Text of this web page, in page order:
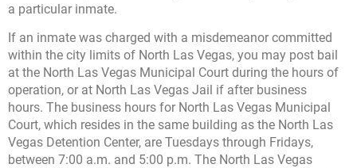
a particular inmate.
If an inmate was charged with a misdemeanor committed
within the city limits of North Las Vegas, you may post bail
at the North Las Vegas Municipal Court during the hours of
operation, or at North Las Vegas Jail if after business
hours. The business hours for North Las Vegas Municipal
Court, which resides in the same building as the North Las
Vegas Detention Center, are Tuesdays through Fridays,
between 7:00 a.m. and 5:00 p.m. The North Las Vegas